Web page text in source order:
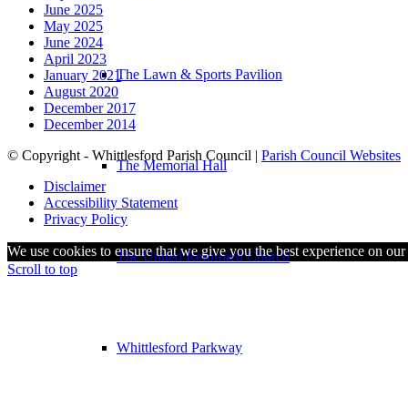
The Lawn & Sports Pavilion
The Memorial Hall
The United Reformed Church
Whittlesford Parkway
June 2025
May 2025
June 2024
April 2023
January 2021
August 2020
December 2017
December 2014
© Copyright - Whittlesford Parish Council | Parish Council Websites
Disclaimer
Accessibility Statement
Privacy Policy
We use cookies to ensure that we give you the best experience on
Scroll to top